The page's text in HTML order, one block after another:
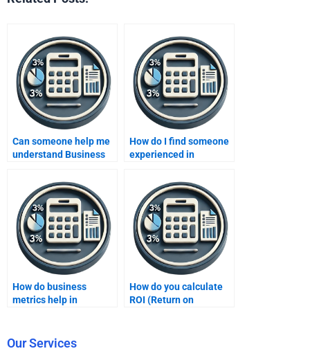
Can someone help me
understand Business
before completing my
assignment?
How do I find someone
experienced in
Development to do my
assignment?
How do business
metrics help in
How do you calculate
ROI (Return on
Our Services